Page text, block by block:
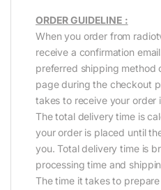
ORDER GUIDELINE :
When you order from
receive a confirmation
preferred shipping method
page during the checkout
takes to receive your order
The total delivery time is
your order is placed until
you. Total delivery time is
processing time and
The time it takes to